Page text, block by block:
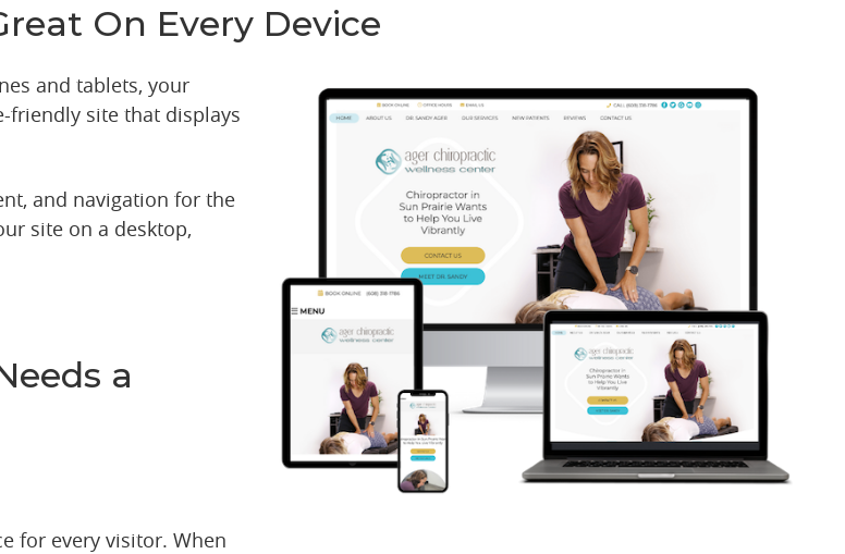
On Every Device
and tablets, your
friendly site that displays
and navigation for the
site on a desktop,
a
for every visitor. When